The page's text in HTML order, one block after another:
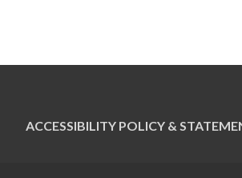
ACCESSIBILITY POLICY &